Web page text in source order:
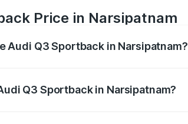
Price in Narsipatnam
Audi Q3 Sportback in Narsipatnam?
Q3 Sportback in Narsipatnam?